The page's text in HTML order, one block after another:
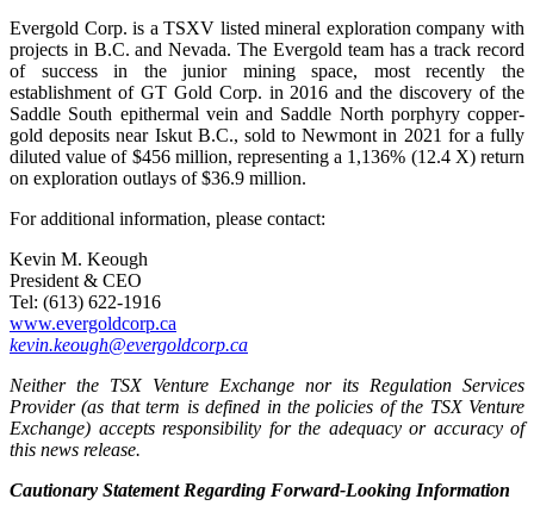
Evergold Corp. is a TSXV listed mineral exploration company with
projects in B.C. and Nevada. The Evergold team has a track record
of success in the junior mining space, most recently the
establishment of GT Gold Corp. in 2016 and the discovery of the
Saddle South epithermal vein and Saddle North porphyry copper-
gold deposits near Iskut B.C., sold to Newmont in 2021 for a fully
diluted value of $456 million, representing a 1,136% (12.4 X) return
on exploration outlays of $36.9 million.
For additional information, please contact:
Kevin M. Keough
President & CEO
Tel: (613) 622-1916
www.evergoldcorp.ca
kevin.keough@evergoldcorp.ca
Neither the TSX Venture Exchange nor its Regulation Services
Provider (as that term is defined in the policies of the TSX Venture
Exchange) accepts responsibility for the adequacy or accuracy of
this news release.
Cautionary Statement Regarding Forward-Looking Information